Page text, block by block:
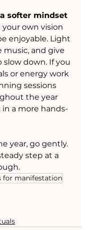
softer mindset
own vision
enjoyable. Light
music, and give
slow down. If you
or energy work
sessions
the year
a more hands-
year, go gently.
step at a
for manifestation